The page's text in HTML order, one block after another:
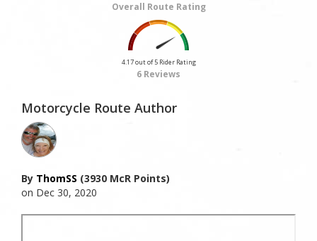
Overall Route Rating
4.17 out of 5 Rider Rating
6 Reviews
Motorcycle Route Author
By ThomSS (3930 McR Points)
on Dec 30, 2020